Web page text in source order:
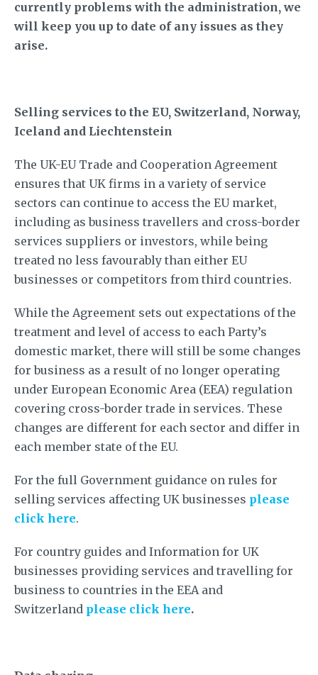
currently problems with the administration, we
will keep you up to date of any issues as they
arise.
Selling services to the EU, Switzerland, Norway,
Iceland and Liechtenstein
The UK-EU Trade and Cooperation Agreement
ensures that UK firms in a variety of service
sectors can continue to access the EU market,
including as business travellers and cross-border
services suppliers or investors, while being
treated no less favourably than either EU
businesses or competitors from third countries.
While the Agreement sets out expectations of the
treatment and level of access to each Party’s
domestic market, there will still be some changes
for business as a result of no longer operating
under European Economic Area (EEA) regulation
covering cross-border trade in services. These
changes are different for each sector and differ in
each member state of the EU.
For the full Government guidance on rules for
selling services affecting UK businesses please
click here.
For country guides and Information for UK
businesses providing services and travelling for
business to countries in the EEA and
Switzerland please click here.